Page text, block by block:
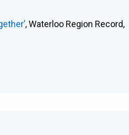
, Waterloo Region Record,